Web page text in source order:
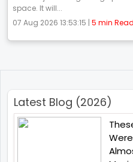
space. It will...
07 Aug 2026 13:53:15 | 5 min Read
Latest Blog (2026)